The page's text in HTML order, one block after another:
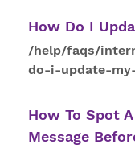
How Do I
/help/faqs/
do-i-update-
How To Spot
Message